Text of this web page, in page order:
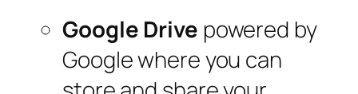
Google Drive powered by
Google where you can